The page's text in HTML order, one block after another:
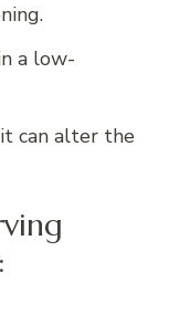
a low-
it can alter the